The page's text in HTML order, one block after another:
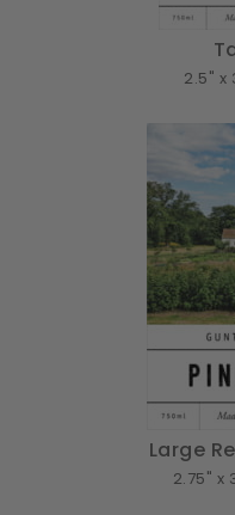
2.5" x
Large
2.75" x